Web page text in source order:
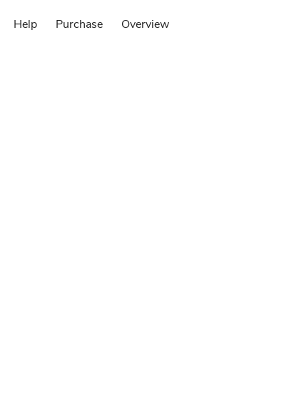
Help Purchase Overview